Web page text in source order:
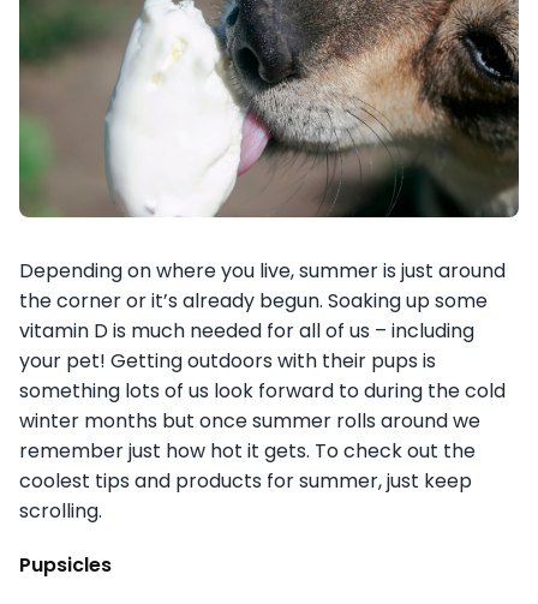
Depending on where you live, summer is just around
the corner or it’s already begun. Soaking up some
vitamin D is much needed for all of us – including
your pet! Getting outdoors with their pups is
something lots of us look forward to during the cold
winter months but once summer rolls around we
remember just how hot it gets. To check out the
coolest tips and products for summer, just keep
scrolling.
Pupsicles